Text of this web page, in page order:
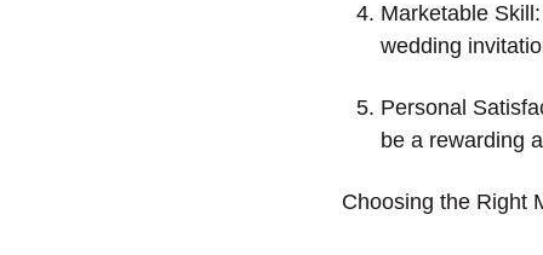
Marketable
wedding
Personal
be a rewarding
Choosing the Right